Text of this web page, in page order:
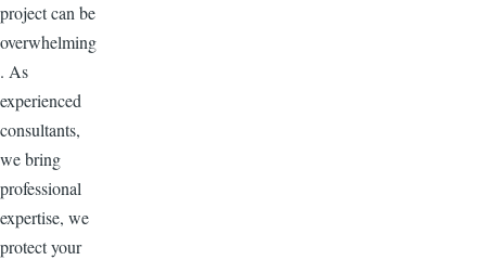
project can be
overwhelming
. As
experienced
consultants,
we bring
professional
expertise, we
protect your